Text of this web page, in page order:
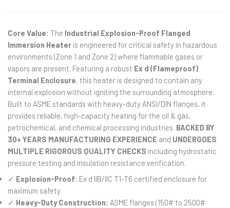
Core Value: The Industrial Explosion-Proof Flanged
Immersion Heater is engineered for critical safety in hazardous
environments (Zone 1 and Zone 2) where flammable gases or
vapors are present. Featuring a robust Ex d (Flameproof)
Terminal Enclosure, this heater is designed to contain any
internal explosion without igniting the surrounding atmosphere.
Built to ASME standards with heavy-duty ANSI/DIN flanges, it
provides reliable, high-capacity heating for the oil & gas,
petrochemical, and chemical processing industries. BACKED BY
30+ YEARS MANUFACTURING EXPERIENCE and UNDERGOES
MULTIPLE RIGOROUS QUALITY CHECKS including hydrostatic
pressure testing and insulation resistance verification.
✓ Explosion-Proof: Ex d IIB/IIC T1-T6 certified enclosure for
maximum safety.
✓ Heavy-Duty Construction: ASME flanges (150# to 2500#